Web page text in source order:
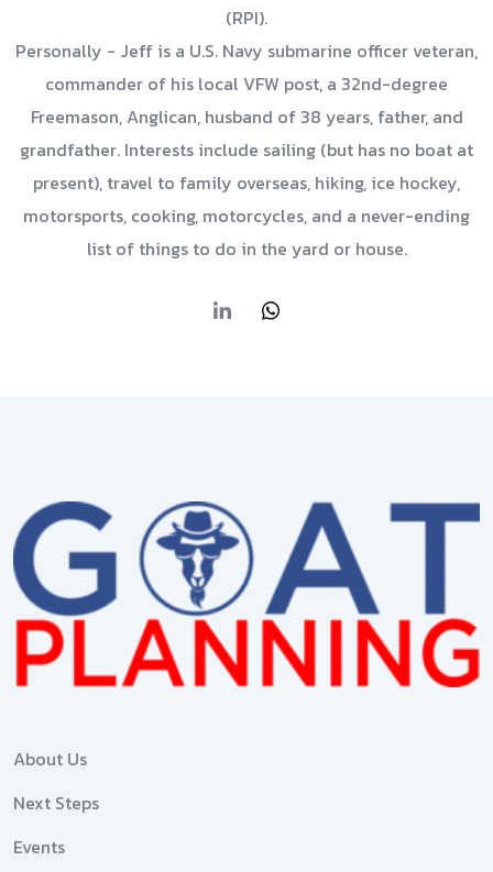
(RPI).
Personally - Jeff is a U.S. Navy submarine officer veteran,
commander of his local VFW post, a 32nd-degree
Freemason, Anglican, husband of 38 years, father, and
grandfather. Interests include sailing (but has no boat at
present), travel to family overseas, hiking, ice hockey,
motorsports, cooking, motorcycles, and a never-ending
list of things to do in the yard or house.
About Us
Next Steps
Events